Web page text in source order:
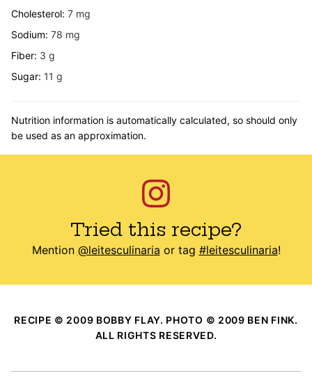
Cholesterol: 7 mg
Sodium: 78 mg
Fiber: 3 g
Sugar: 11 g
Nutrition information is automatically calculated, so should only
be used as an approximation.
Tried this recipe?
Mention @leitesculinaria or tag #leitesculinaria!
RECIPE © 2009 BOBBY FLAY. PHOTO © 2009 BEN FINK.
ALL RIGHTS RESERVED.